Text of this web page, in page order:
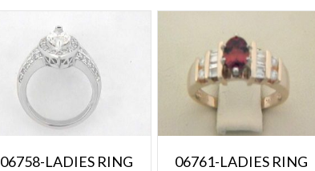
06758-LADIES RING 06761-LADIES RING